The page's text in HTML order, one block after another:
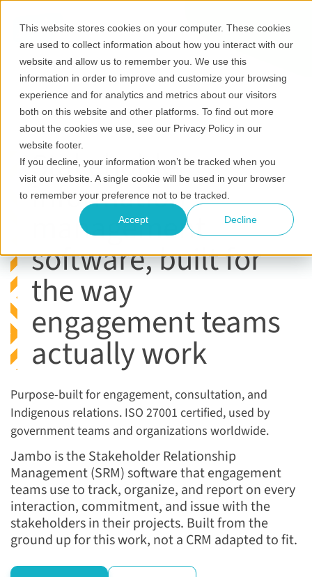
This website stores cookies on your computer. These cookies
are used to collect information about how you interact with our
website and allow us to remember you. We use this
information in order to improve and customize your browsing
experience and for analytics and metrics about our visitors
both on this website and other platforms. To find out more
about the cookies we use, see our Privacy Policy in our
website footer.
If you decline, your information won’t be tracked when you
visit our website. A single cookie will be used in your browser
to remember your preference not to be tracked.
Accept Decline
Stakeholder
information
management
software, built for
the way
engagement teams
actually work
Purpose-built forengagement, consultation, and
Indigenous relations. ISO 27001 certified, used by
governmentteams and organizations worldwide.
Jambo is the Stakeholder Relationship
Management (SRM) software that engagement
teams use to track, organize, and report on every
interaction, commitment, and issue with the
stakeholders in their projects. Built from the
ground up for this work, not a CRM adapted to fit.